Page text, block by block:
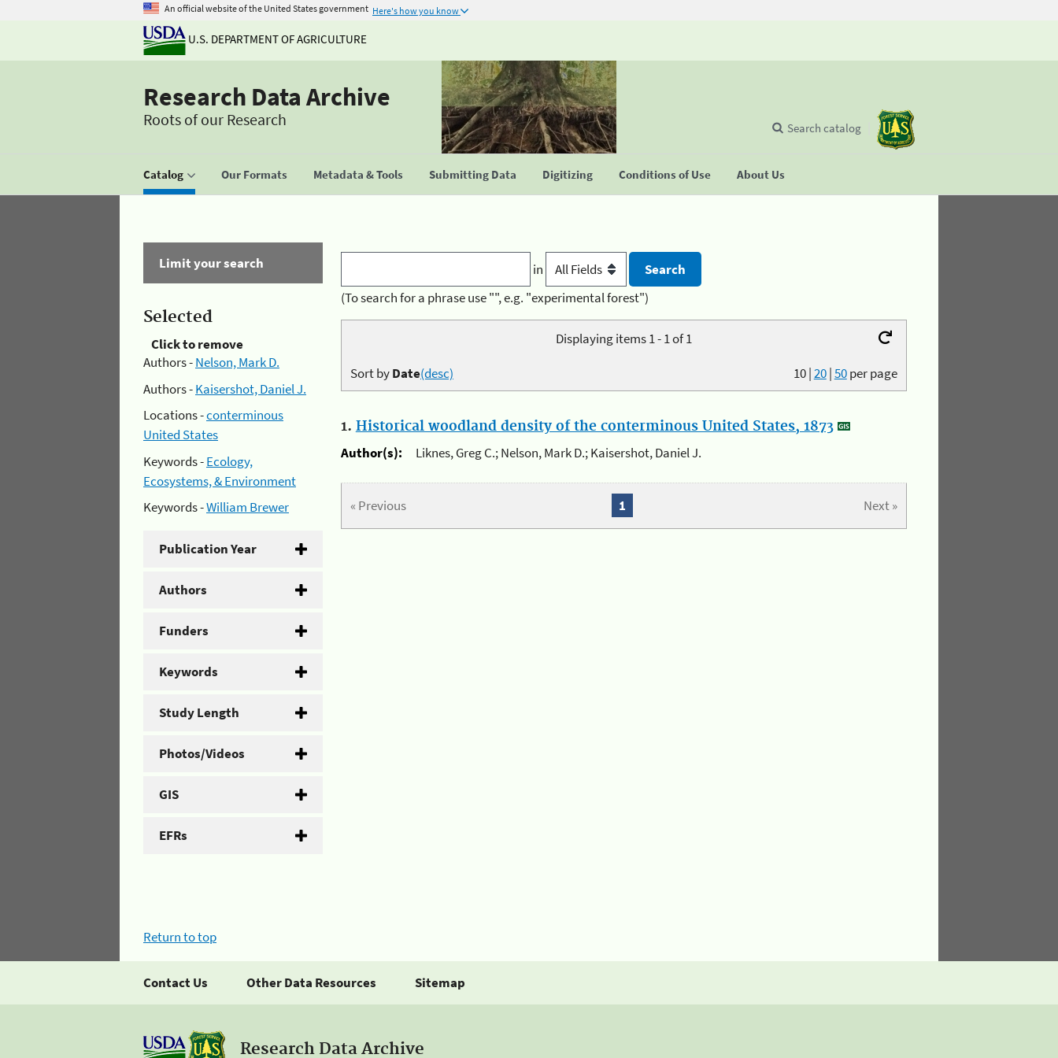
An official website of the United States government Here's how you know
U.S. DEPARTMENT OF AGRICULTURE
Research Data Archive
Roots of our Research
Catalog Our Formats Metadata & Tools Submitting Data Digitizing Conditions of Use About Us
Search catalog
Limit your search
Selected
Click to remove
Authors -Nelson, Mark D.
Authors -Kaisershot, Daniel J.
Locations -conterminous
United States
Keywords -Ecology,
Ecosystems, & Environment
Keywords -William Brewer
Publication Year
Authors
Funders
Keywords
Study Length
Photos/Videos
GIS
EFRs
in
(To search for a phrase use "", e.g. "experimental forest")
Displaying items 1 - 1 of 1
10|20|50per page
Sort byDate(desc)
1. Historical woodland density of the conterminous United States, 1873
Author(s):
Liknes, Greg C.; Nelson, Mark D.; Kaisershot, Daniel J.
« Previous Next »
1
Return to top
Contact Us Other Data Resources Sitemap
Research Data Archive